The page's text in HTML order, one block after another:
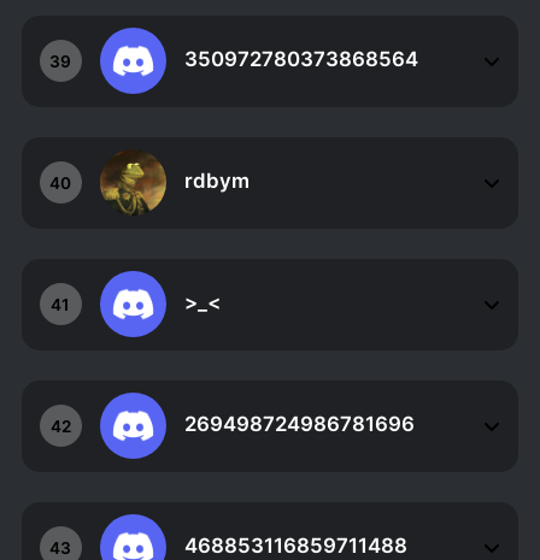
39 350972780373868564
40 rdbym
41 >_<
42 269498724986781696
43 468853116859711488